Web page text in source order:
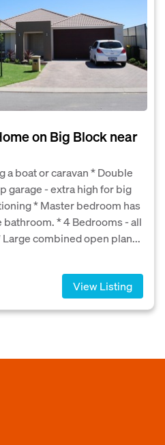
on Big Block near
a boat or caravan * Double
garage - extra high for big
* Master bedroom has
bathroom. * 4 Bedrooms - all
combined open plan...
View Listing